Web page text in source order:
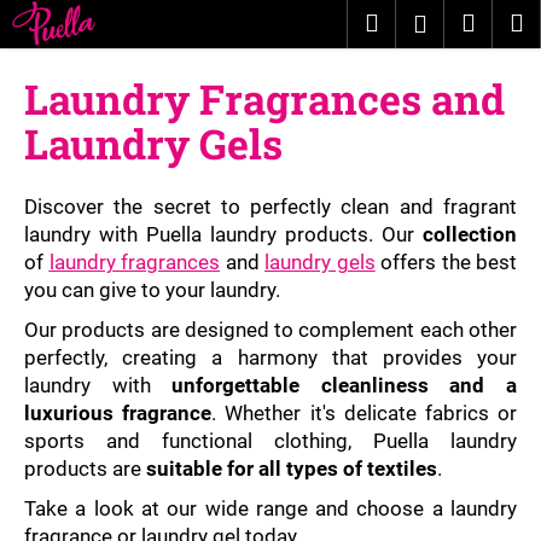
Skip
to
content
SearchLogin
Laundry Fragrances and
Laundry Gels
Discover the secret to perfectly clean and fragrant
laundry with Puella laundry products. Our collection
of laundry fragrances and laundry gels offers the best
you can give to your laundry.
Our products are designed to complement each other
perfectly, creating a harmony that provides your
laundry withunforgettable cleanliness and a
luxurious fragrance. Whether it's delicate fabrics or
sports and functional clothing, Puella laundry
products are suitable for all types of textiles.
Take a look at our wide range and choose a laundry
fragrance or laundry gel today.
C
a
W
h
a
t
a
r
e
y
o
u
l
o
o